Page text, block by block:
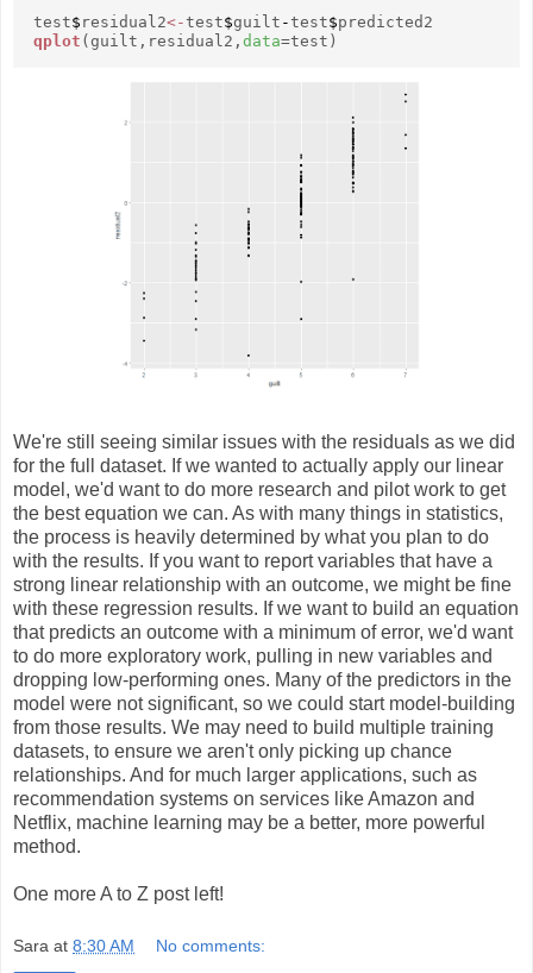
test$ residual2<-test$guilt -test$predicted2
qplot (guilt,residual2, data=test)
We're still seeing similar issues with the residuals as we did
for the full dataset. If we wanted to actually apply our linear
model, we'd want to do more research and pilot work to get
the best equation we can. As with many things in statistics,
the process is heavily determined by what you plan to do
with the results. If you want to report variables that have a
strong linear relationship with an outcome, we might be fine
with these regression results. If we want to build an equation
that predicts an outcome with a minimum of error, we'd want
to do more exploratory work, pulling in new variables and
dropping low-performing ones. Many of the predictors in the
model were not significant, so we could start model-building
from those results. We may need to build multiple training
datasets, to ensure we aren't only picking up chance
relationships. And for much larger applications, such as
recommendation systems on services like Amazon and
Netflix, machine learning may be a better, more powerful
method.
One more A to Z post left!
Sara at 8:30 AM No comments: